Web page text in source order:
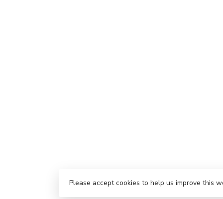
Please accept cookies to help us improve this